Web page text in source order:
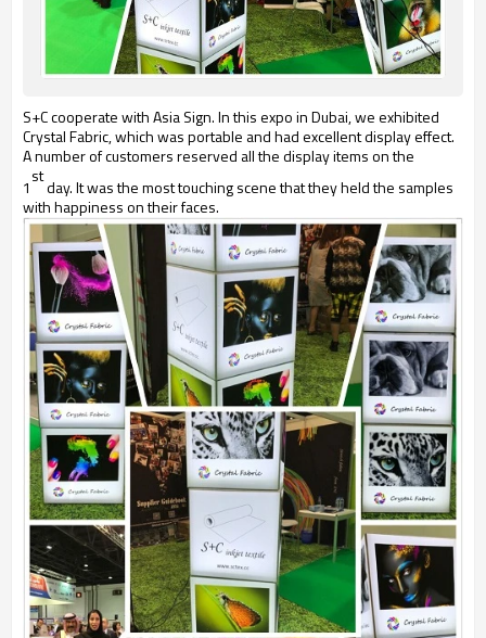
S+C cooperate with Asia Sign. In this expo in Dubai, we exhibited
Crystal Fabric, which was portable and had excellent display effect.
A number of customers reserved all the display items on the
1
st
day. It was the most touching scene that they held the samples
with happiness on their faces.